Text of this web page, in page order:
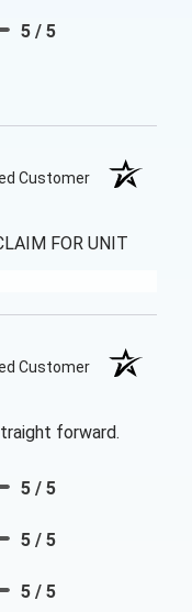
5 / 5
Customer
FOR UNIT
Customer
forward.
5 / 5
5 / 5
5 / 5